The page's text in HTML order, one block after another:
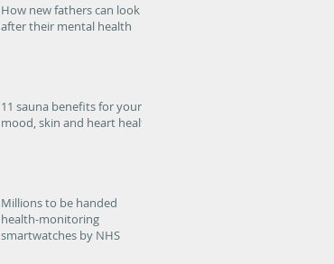
How new fathers can look
after their mental health
11 sauna benefits for your
mood, skin and heart health
Millions to be handed
health-monitoring
smartwatches by NHS